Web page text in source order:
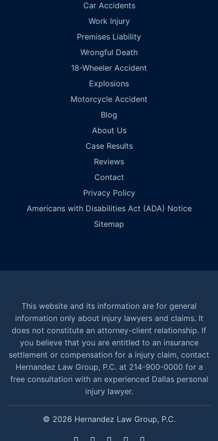
Car Accidents
Work Injury
Premises Liability
Wrongful Death
18-Wheeler Accident
Explosions
Motorcycle Accident
Blog
About Us
Case Results
Reviews
Contact
Privacy Policy
Americans with Disabilities Act (ADA) Notice
Sitemap
This website and its information are for general
information only about injury lawyers and claims. It
does not constitute an attorney-client relationship. If
you believe that you are entitled to an insurance
settlement or compensation for a injury claim, contact
Hernandez Law Group, P.C. at 214-900-0000 for a
free consultation with an experienced Dallas personal
injury lawyer.
© 2026 Hernandez Law Group, P.C.